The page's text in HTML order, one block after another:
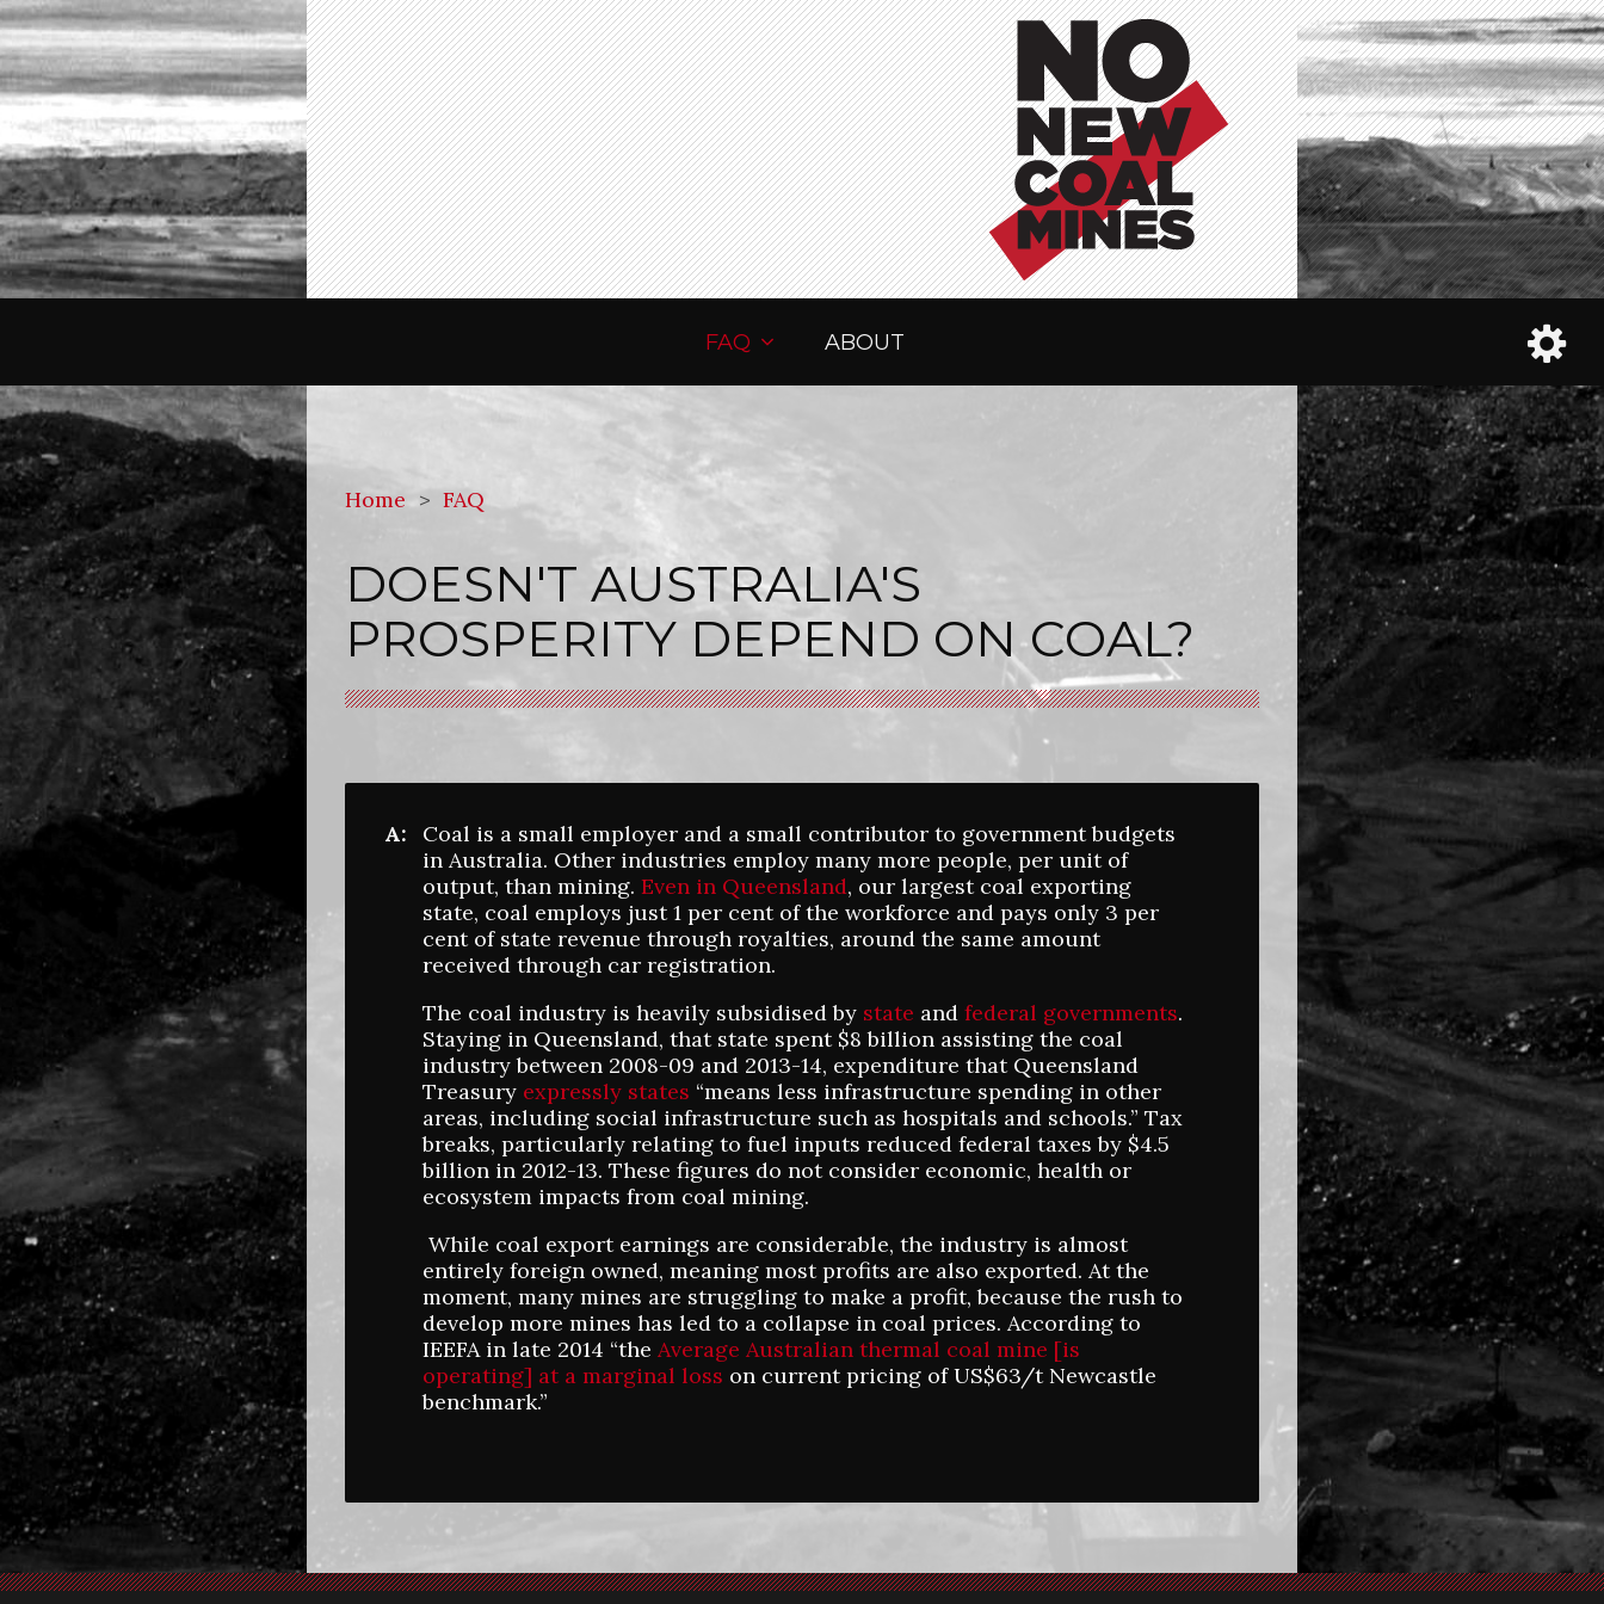
FAQ ABOUT
Home > FAQ
DOESN'T AUSTRALIA'S
PROSPERITY DEPEND ON COAL?
A:
Coal is a small employer and a small contributor to government budgets
in Australia. Other industries employ many more people, per unit of
output, than mining.Even in Queensland, our largest coal exporting
state, coal employs just 1 per cent of the workforce and pays only 3 per
cent of state revenue through royalties, around the same amount
received through car registration.
The coal industry is heavily subsidised by state andfederal governments.
Staying in Queensland, that state spent $8 billion assisting the coal
industry between 2008-09 and 2013-14, expenditure that Queensland
Treasury expressly states “means less infrastructure spending in other
areas, including social infrastructure such as hospitals and schools.” Tax
breaks, particularly relating to fuel inputs reduced federal taxes by $4.5
billion in 2012-13. These figures do not consider economic, health or
ecosystem impacts from coal mining.
While coal export earnings are considerable, the industry is almost
entirely foreign owned, meaning most profits are also exported. At the
moment, many mines are struggling to make a profit, because the rush to
develop more mines has led to a collapse in coal prices. According to
IEEFA in late 2014 “theAverage Australian thermal coal mine [is
operating] at a marginal loss on current pricing of US$63/t Newcastle
benchmark.”